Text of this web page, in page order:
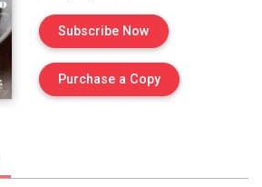
Subscribe Now
Purchase a Copyof Issue 163 of